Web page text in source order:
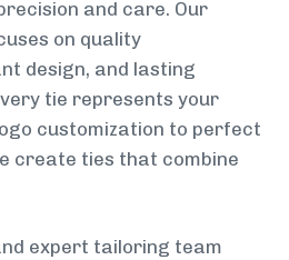
and care. Our
on quality
design, and lasting
tie represents your
customization to perfect
create ties that combine
expert tailoring team